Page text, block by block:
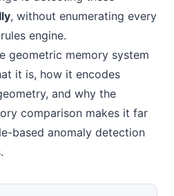
, without enumerating every
engine.
geometric memory system
it is, how it encodes
and why the
comparison makes it far
based anomaly detection